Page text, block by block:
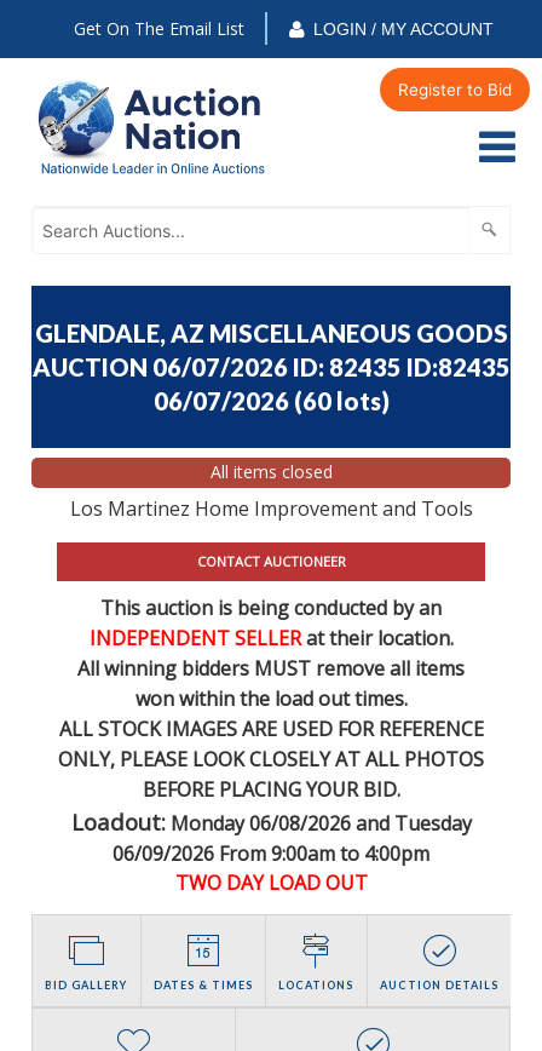
Get On The Email List LOGIN / MY ACCOUNT
Register to Bid
GLENDALE, AZ MISCELLANEOUS GOODS
AUCTION 06/07/2026 ID: 82435 ID:82435
06/07/2026 (60 lots)
All items closed
Los Martinez Home Improvement and Tools
CONTACT AUCTIONEER
This auction is being conducted by an
INDEPENDENT SELLERat their location.
All winning bidders MUST remove all items
won within the load out times.
ALL STOCK IMAGES ARE USED FOR REFERENCE
ONLY, PLEASE LOOK CLOSELY AT ALL PHOTOS
BEFORE PLACING YOUR BID.
Loadout:Monday 06/08/2026 and Tuesday
06/09/2026 From 9:00am to 4:00pm
TWO DAY LOAD OUT
BID GALLERY DATES & TIMES LOCATIONS AUCTION DETAILS